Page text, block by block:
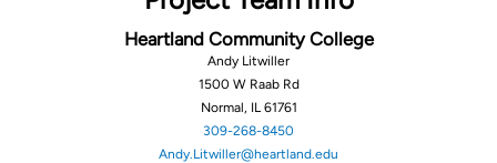
Heartland Community College
Andy Litwiller
1500 W Raab Rd
Normal, IL 61761
309-268-8450
Andy.Litwiller@heartland.edu